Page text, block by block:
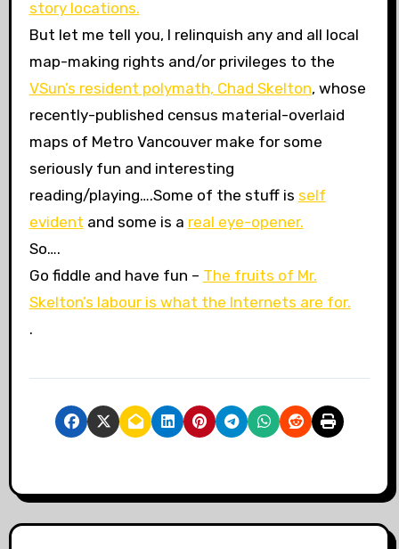
story locations.
But let me tell you, I relinquish any and all local
map-making rights and/or privileges to the
VSun’s resident polymath, Chad Skelton, whose
recently-published census material-overlaid
maps of Metro Vancouver make for some
seriously fun and interesting
reading/playing….Some of the stuff is self
evident and some is a real eye-opener.
So….
Go fiddle and have fun – The fruits of Mr.
Skelton’s labour is what the Internets are for.
.